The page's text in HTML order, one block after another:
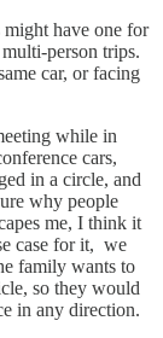
might have one for
person trips.
car, or facing
while in
cars,
in a circle, and
why people
me, I think it
case for it, we
family wants to
so they would
in any direction.